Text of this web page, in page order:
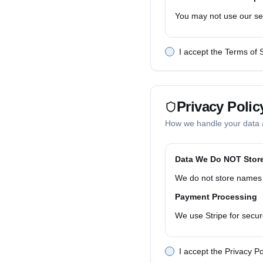
You may not use our
Monthly/annual
Disclaimers
Ephemeral Data
Input data is
We may suspend or
Governing Law
I accept the Terms of
Privacy
How we handle your data
Data We Do NOT
We do not store
Payment Processing
We use Stripe for
We use minimal
I accept the Privacy